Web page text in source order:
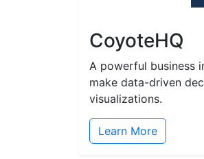
CoyoteHQ
A powerful business
make data-driven
visualizations.
Learn More